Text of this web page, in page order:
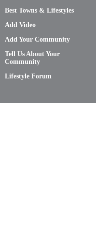
Best Towns & Lifestyles
Add Video
Add Your Community
Tell Us About Your
Community
Lifestyle Forum